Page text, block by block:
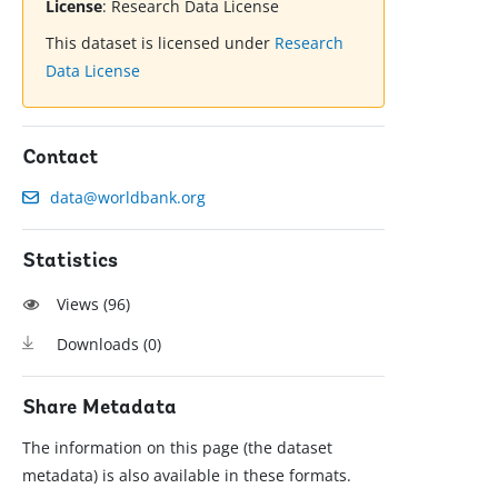
License: Research Data License
This dataset is licensed under Research
Data License
Contact
data@worldbank.org
Statistics
Views (96)
Downloads (0)
Share Metadata
The information on this page (the dataset
metadata) is also available in these formats.